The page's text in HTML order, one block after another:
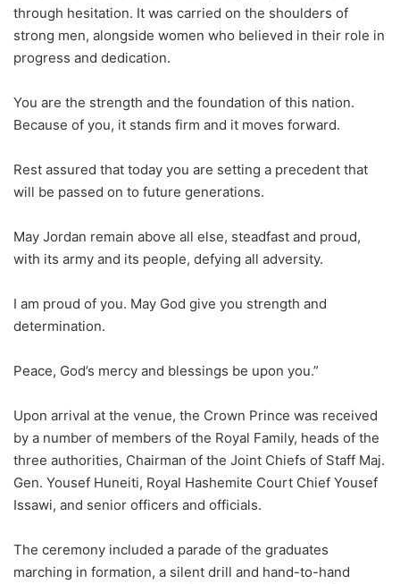
through hesitation. It was carried on the shoulders of
strong men, alongside women who believed in their role in
progress and dedication.
You are the strength and the foundation of this nation.
Because of you, it stands firm and it moves forward.
Rest assured that today you are setting a precedent that
will be passed on to future generations.
May Jordan remain above all else, steadfast and proud,
with its army and its people, defying all adversity.
I am proud of you. May God give you strength and
determination.
Peace, God’s mercy and blessings be upon you.”
Upon arrival at the venue, the Crown Prince was received
by a number of members of the Royal Family, heads of the
three authorities, Chairman of the Joint Chiefs of Staff Maj.
Gen. Yousef Huneiti, Royal Hashemite Court Chief Yousef
Issawi, and senior officers and officials.
The ceremony included a parade of the graduates
marching in formation, a silent drill and hand-to-hand